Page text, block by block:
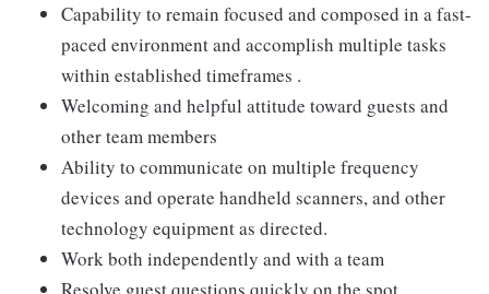
Capability to remain focused and composed in a fast-
paced environment and accomplish multiple tasks
within established timeframes .
Welcoming and helpful attitude toward guests and
other team members
Ability to communicate on multiple frequency
devices and operate handheld scanners, and other
technology equipment as directed.
Work both independently and with a team